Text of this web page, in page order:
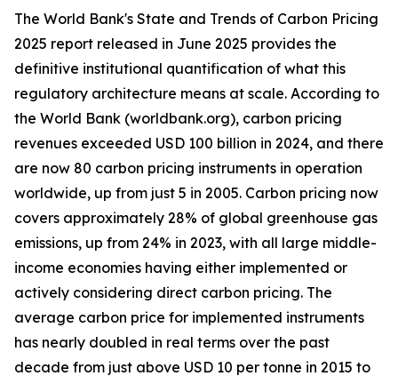
The World Bank's State and Trends of Carbon Pricing
2025 report released in June 2025 provides the
definitive institutional quantification of what this
regulatory architecture means at scale. According to
the World Bank (worldbank.org), carbon pricing
revenues exceeded USD 100 billion in 2024, and there
are now 80 carbon pricing instruments in operation
worldwide, up from just 5 in 2005. Carbon pricing now
covers approximately 28% of global greenhouse gas
emissions, up from 24% in 2023, with all large middle-
income economies having either implemented or
actively considering direct carbon pricing. The
average carbon price for implemented instruments
has nearly doubled in real terms over the past
decade from just above USD 10 per tonne in 2015 to